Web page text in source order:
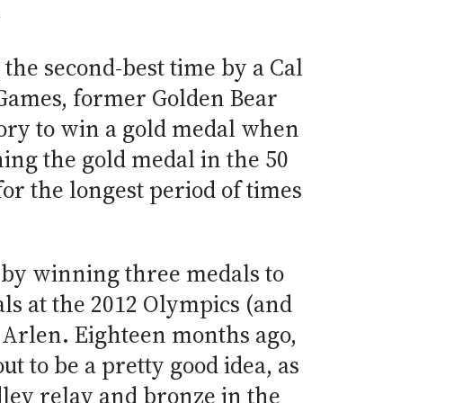
second-best time by a Cal
former Golden Bear
to win a gold medal when
the gold medal in the 50
the longest period of times
winning three medals to
at the 2012 Olympics (and
Eighteen months ago,
to be a pretty good idea, as
relay and bronze in the